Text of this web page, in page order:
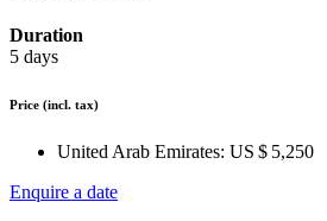
Duration
5 days
Price (incl. tax)
United Arab Emirates: US $ 5,250
Enquire a date